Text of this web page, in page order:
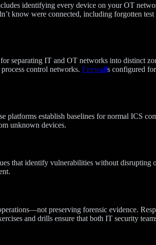
identifying every device on your OT
know were connected, including forgotten test
separating IT and OT networks into distinct
control networks. Firewalls configured
establish baselines for normal ICS
unknown devices.
that identify vulnerabilities without disrupting
preserving forensic evidence.
and drills ensure that both IT security